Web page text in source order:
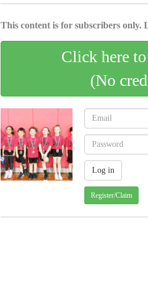
This content is for subscribers
Click here
(No
Register/Claim